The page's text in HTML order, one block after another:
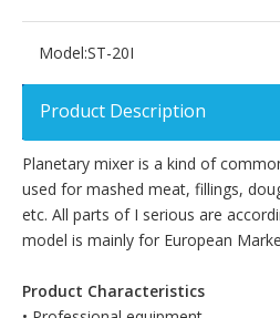
Model:ST-20I
Product Description
Planetary mixer is a kind of
used for mashed meat, fillings,
etc. All parts of I serious are
model is mainly for European
Product Characteristics